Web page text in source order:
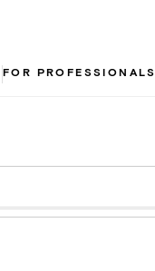
FOR PROFESSIONALS